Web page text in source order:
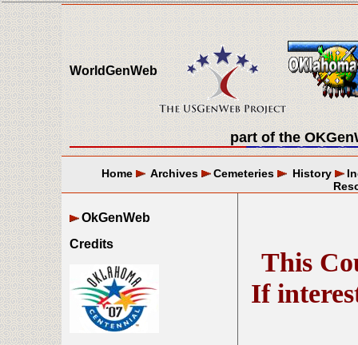
WorldGenWeb
part of the
Home Archives Cemeteries History
OkGenWeb
Credits
This
If